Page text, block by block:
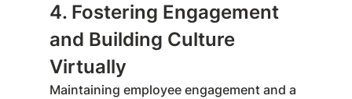
4. Fostering Engagement
and Building Culture
Virtually
Maintaining employee engagement and a